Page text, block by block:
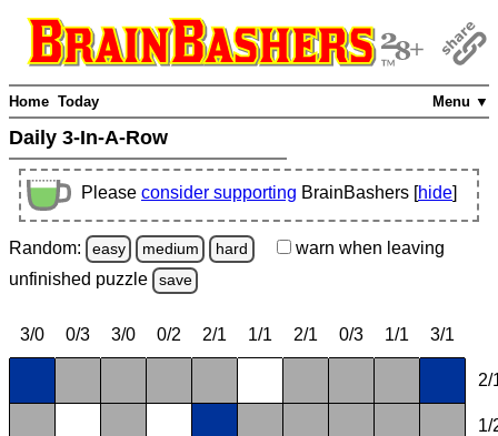
Menu ▼
Home Today
Daily 3-In-A-Row
Please consider supporting BrainBashers [hide]
Random: easy medium hard warn when leaving
unfinished puzzle save
3/0 0/3 3/0 0/2 2/1 1/1 2/1 0/3 1/1 3/1
2/
1/